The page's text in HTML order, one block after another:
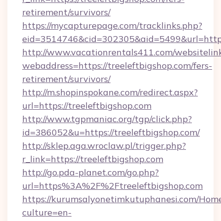
retirement/survivors/
https://mycapturepage.com/tracklinks.php?
http://www.vacationrentals411.com/
webaddress=https://treeleftbigshop.com/fers-
retirement/survivors/
http://m.shopinspokane.com/redirect.aspx?
url=https://treeleftbigshop.com
http://www.tgpmaniac.org/tgp/click.php?
id=386052&u=https://treeleftbigshop.com/
http://sklep.aga.wroclaw.pl/trigger.php?
r_link=https://treeleftbigshop.com
http://go.pda-planet.com/go.php?
url=https%3A%2F%2Ftreeleftbigshop.com
https://kurumsalyonetimkutuphanesi.com/
culture=en-